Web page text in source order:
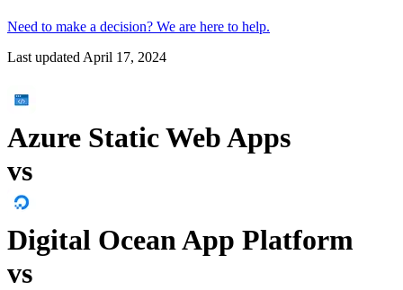
Need to make a decision? We are here to help.
Last updatedApril 17, 2024
Azure Static Web Apps
vs
Digital Ocean App Platform
vs